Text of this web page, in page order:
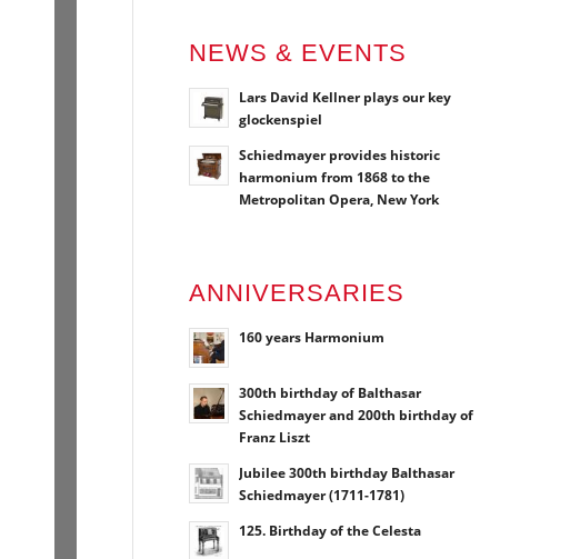
NEWS & EVENTS
Lars David Kellner plays our key
glockenspiel
Schiedmayer provides historic
harmonium from 1868 to the
Metropolitan Opera, New York
ANNIVERSARIES
160 years Harmonium
300th birthday of Balthasar
Schiedmayer and 200th birthday of
Franz Liszt
Jubilee 300th birthday Balthasar
Schiedmayer (1711-1781)
125. Birthday of the Celesta